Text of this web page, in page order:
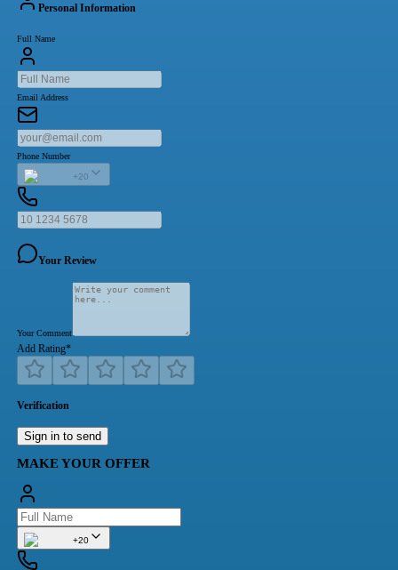
Personal Information
Full Name
Email Address
Phone Number
+20
Your Review
Your Comment
Add Rating*
Verification
Sign in to send
MAKE YOUR OFFER
+20